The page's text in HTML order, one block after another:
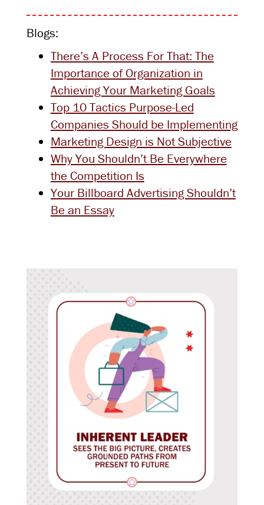
Blogs:
There’s A Process For That: The
Importance of Organization in
Achieving Your Marketing Goals
Top 10 Tactics Purpose-Led
Companies Should be Implementing
Marketing Design is Not Subjective
Why You Shouldn’t Be Everywhere
the Competition Is
Your Billboard Advertising Shouldn’t
Be an Essay